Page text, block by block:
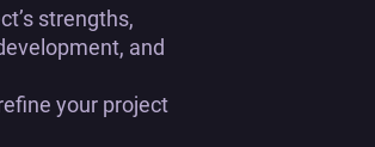
strengths,
and
your project